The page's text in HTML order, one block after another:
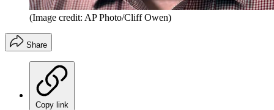
(Image credit: AP Photo/Cliff Owen)
Share
Copy link